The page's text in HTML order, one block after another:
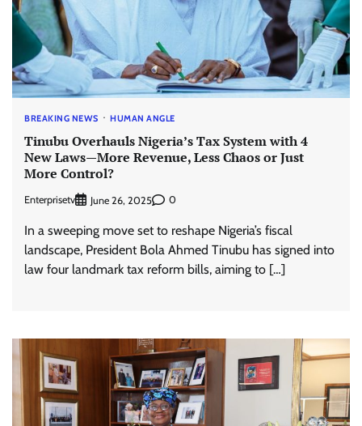
BREAKING NEWS HUMAN ANGLE
Tinubu Overhauls Nigeria’s Tax System with 4
New Laws—More Revenue, Less Chaos or Just
More Control?
Enterprisetv June 26, 2025 0
In a sweeping move set to reshape Nigeria’s fiscal
landscape, President Bola Ahmed Tinubu has signed into
law four landmark tax reform bills, aiming to […]